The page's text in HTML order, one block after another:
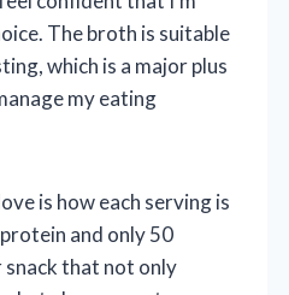
The broth is suitable
which is a major plus
my eating
is how each serving is
and only 50
snack that not only